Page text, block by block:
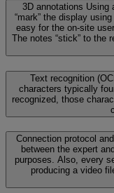
3D annotations Using
“mark” the display
easy for the on-site
The notes “stick” to the
Text recognition
characters typically
recognized, those
Connection protocol
between the expert
purposes. Also, every
producing a video